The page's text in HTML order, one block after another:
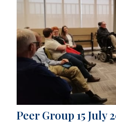
Peer Group 15 July